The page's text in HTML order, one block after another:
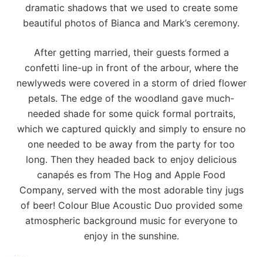
dramatic shadows that we used to create some
beautiful photos of Bianca and Mark’s ceremony.
After getting married, their guests formed a
confetti line-up in front of the arbour, where the
newlyweds were covered in a storm of dried flower
petals. The edge of the woodland gave much-
needed shade for some quick formal portraits,
which we captured quickly and simply to ensure no
one needed to be away from the party for too
long. Then they headed back to enjoy delicious
canapés es fromThe Hog and Apple Food
Company, served with the most adorable tiny jugs
of beer! Colour Blue Acoustic Duo provided some
atmospheric background music for everyone to
enjoy in the sunshine.